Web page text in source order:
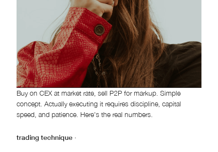
Buy on CEX at market rate, sell P2P for markup. Simple
concept. Actually executing it requires discipline, capital
speed, and patience. Here's the real numbers.
trading technique·